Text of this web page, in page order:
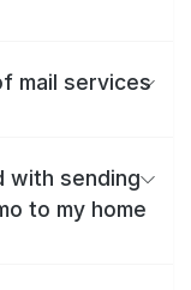
mail services
with sending
to my home